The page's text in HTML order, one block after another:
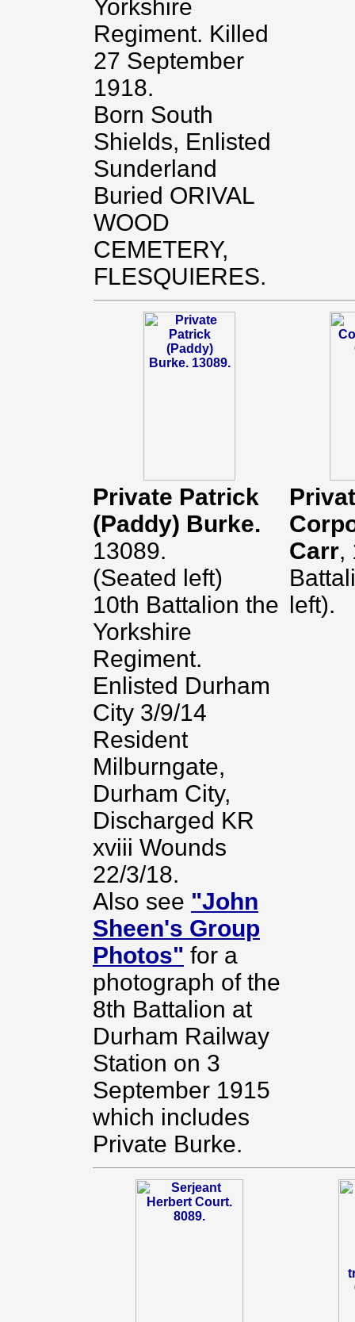
Yorkshire
Regiment. Killed
27 September
1918.
Born South
Shields, Enlisted
Sunderland
Buried ORIVAL
WOOD
CEMETERY,
FLESQUIERES.
Private Patrick
(Paddy) Burke.
13089.
(Seated left)
10th Battalion the
Yorkshire
Regiment.
Enlisted Durham
City 3/9/14
Resident
Milburngate,
Durham City,
Discharged KR
xviii Wounds
22/3/18.
Also see "John
Sheen's Group
Photos" for a
photograph of the
8th Battalion at
Durham Railway
Station on 3
September 1915
which includes
Private Burke.
Carr,
left).